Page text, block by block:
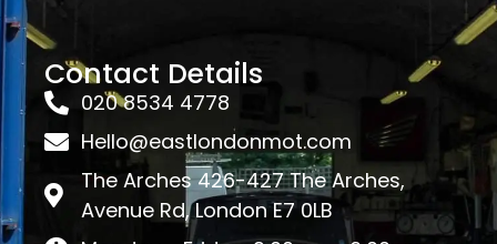
Contact Details
020 8534 4778
Hello@eastlondonmot.com
The Arches 426-427 The Arches,
Avenue Rd, London E7 0LB